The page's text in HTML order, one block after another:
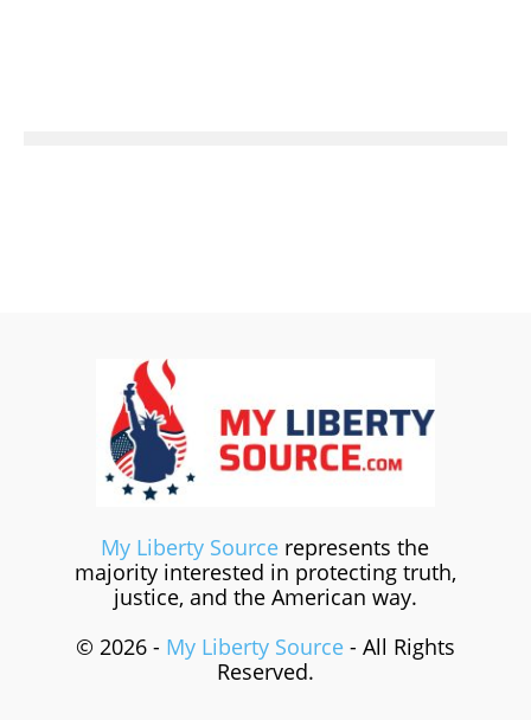
My Liberty Source represents the
majority interested in protecting truth,
justice, and the American way.
© 2026 - My Liberty Source- All Rights
Reserved.